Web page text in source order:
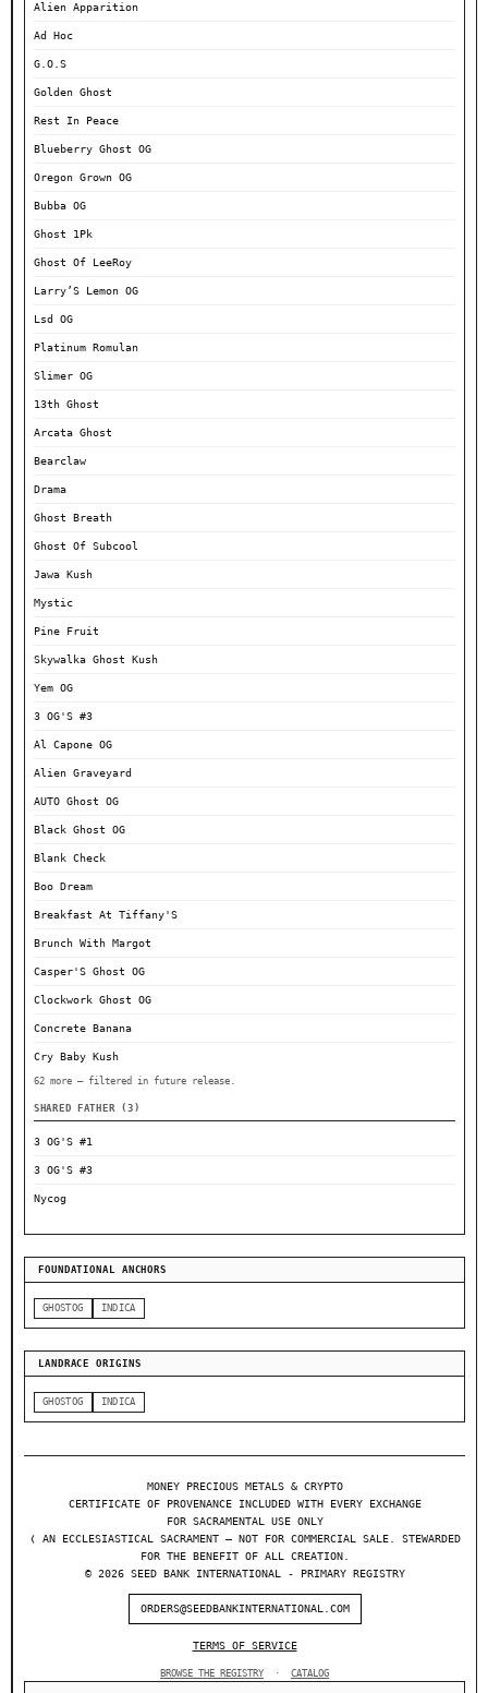
Alien Apparition
Ad Hoc
G.O.S
Golden Ghost
Rest In Peace
Blueberry Ghost OG
Oregon Grown OG
Bubba OG
Ghost 1Pk
Ghost Of LeeRoy
Larry’S Lemon OG
Lsd OG
Platinum Romulan
Slimer OG
13th Ghost
Arcata Ghost
Bearclaw
Drama
Ghost Breath
Ghost Of Subcool
Jawa Kush
Mystic
Pine Fruit
Skywalka Ghost Kush
Yem OG
3 OG'S #3
Al Capone OG
Alien Graveyard
AUTO Ghost OG
Black Ghost OG
Blank Check
Boo Dream
Breakfast At Tiffany'S
Brunch With Margot
Casper'S Ghost OG
Clockwork Ghost OG
Concrete Banana
Cry Baby Kush
62 more — filtered in future release.
SHARED FATHER (3)
3 OG'S #1
3 OG'S #3
Nycog
FOUNDATIONAL ANCHORS
GHOSTOG INDICA
LANDRACE ORIGINS
GHOSTOG INDICA
MONEY PRECIOUS METALS & CRYPTO
CERTIFICATE OF PROVENANCE INCLUDED WITH EVERY EXCHANGE
FOR SACRAMENTAL USE ONLY
❬ AN ECCLESIASTICAL SACRAMENT — NOT FOR COMMERCIAL SALE. STEWARDED
FOR THE BENEFIT OF ALL CREATION.
© 2026 SEED BANK INTERNATIONAL - PRIMARY REGISTRY
ORDERS@SEEDBANKINTERNATIONAL.COM
TERMS OF SERVICE
BROWSE THE REGISTRY · CATALOG